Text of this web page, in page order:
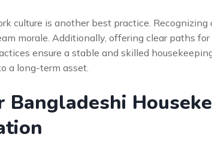
culture is another best practice. Recognizing
morale. Additionally, offering clear paths
ensure a stable and skilled
a long-term asset.
Bangladeshi